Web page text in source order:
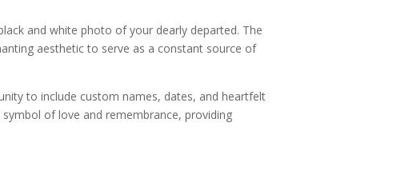
and white photo of your dearly departed. The
aesthetic to serve as a constant source of
to include custom names, dates, and heartfelt
of love and remembrance, providing